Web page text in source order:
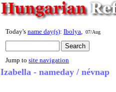
Today's name day(s): Ibolya 07/Aug
Jump to site navigation
Izabella - nameday / névnap